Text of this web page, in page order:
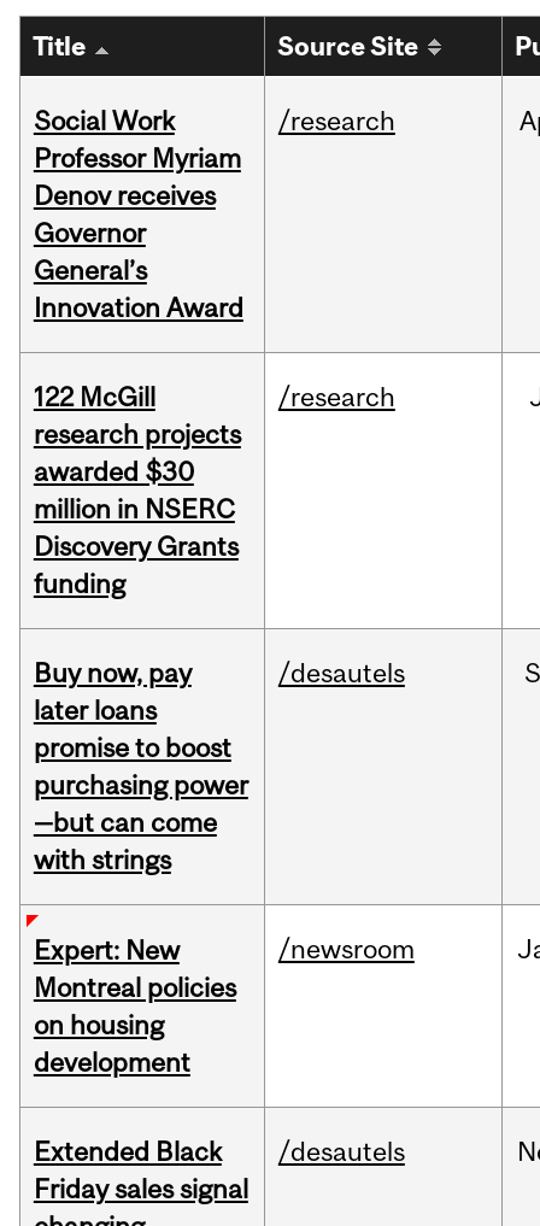
Title Source Site
Social Work
Professor Myriam
Denov receives
Governor
General’s
Innovation Award
/research
122 McGill
research projects
awarded $30
million in NSERC
Discovery Grants
funding
/research
Buy now, pay
later loans
promise to boost
purchasing power
—but can come
with strings
/desautels
Expert: New
Montreal policies
on housing
development
/newsroom
Extended Black
Friday sales signal
/desautels